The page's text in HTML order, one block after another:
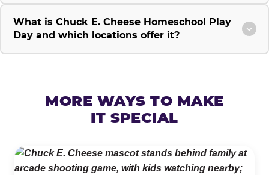
What is Chuck E. Cheese Homeschool Play
Day and which locations offer it?
MORE WAYS TO MAKE
IT SPECIAL